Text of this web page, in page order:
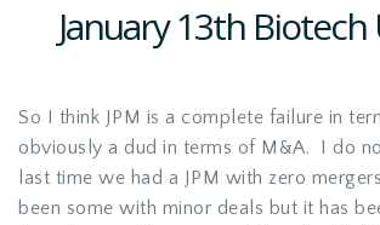
January 13th
So I think JPM is a complete failure in
obviously a dud in terms of M&A. I do
last time we had a JPM with zero
been some with minor deals but it has